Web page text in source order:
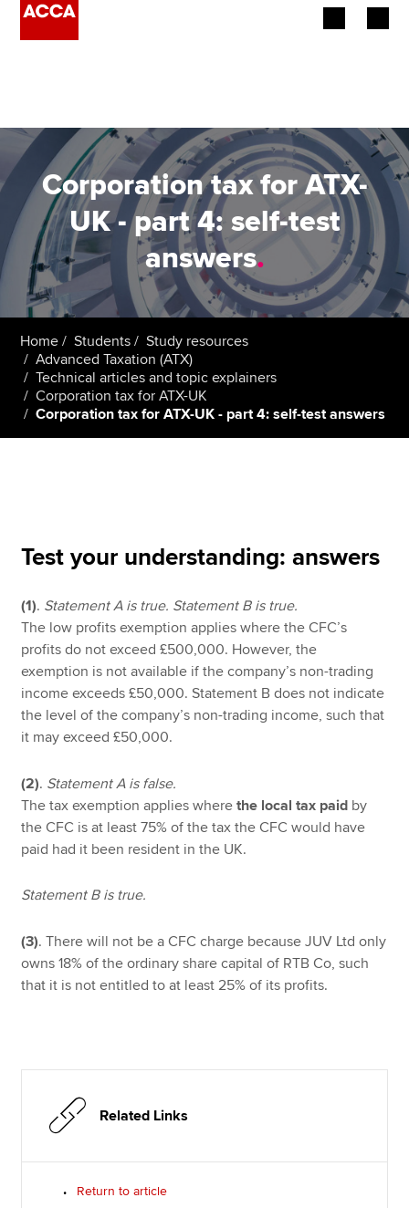
Employers
Learning providers
Members
Students
Affiliates
Policy and insights
About us
Search jobs
Technical resources
Help & support
Corporation tax for ATX-
UK - part 4: self-test
answers.
Home Students
Study resources
Advanced Taxation (ATX)
Technical articles and topic explainers
Corporation tax for ATX-UK
Corporation tax for ATX-UK - part 4: self-test answers
Test your understanding: answers
(1). Statement A is true. Statement B is true.
The low profits exemption applies where the CFC’s
profits do not exceed £500,000. However, the
exemption is not available if the company’s non-trading
income exceeds £50,000. Statement B does not indicate
the level of the company’s non-trading income, such that
it may exceed £50,000.
(2). Statement A is false.
The tax exemption applies wherethe local tax paid by
the CFC is at least 75% of the tax the CFC would have
paid had it been resident in the UK.
Statement B is true.
(3). There will not be a CFC charge because JUV Ltd only
owns 18% of the ordinary share capital of RTB Co, such
that it is not entitled to at least 25% of its profits.
Related Links
Return to article